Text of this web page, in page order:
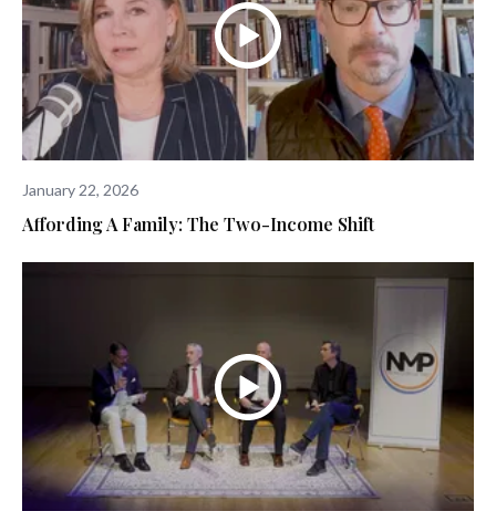
January 22, 2026
Affording A Family: The Two-Income Shift